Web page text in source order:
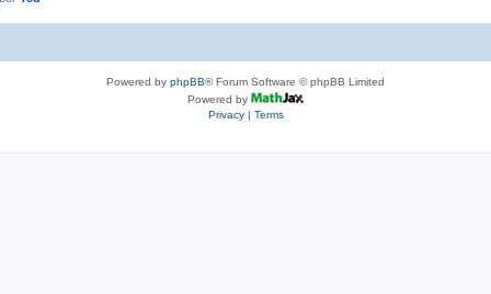
Powered by phpBB® Forum Software © phpBB Limited
Powered by
Privacy| Terms